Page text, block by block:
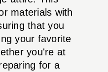
materials with
that you
your favorite
you're at
for a